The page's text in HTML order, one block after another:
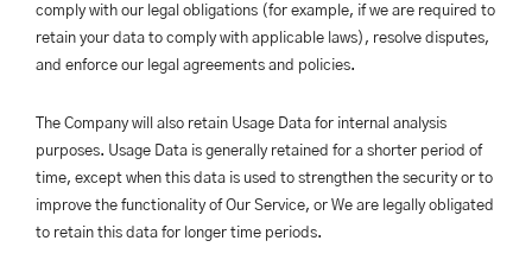
comply with our legal obligations (for example, if we are required to
retain your data to comply with applicable laws), resolve disputes,
and enforce our legal agreements and policies.
The Company will also retain Usage Data for internal analysis
purposes. Usage Data is generally retained for a shorter period of
time, except when this data is used to strengthen the security or to
improve the functionality of Our Service, or We are legally obligated
to retain this data for longer time periods.